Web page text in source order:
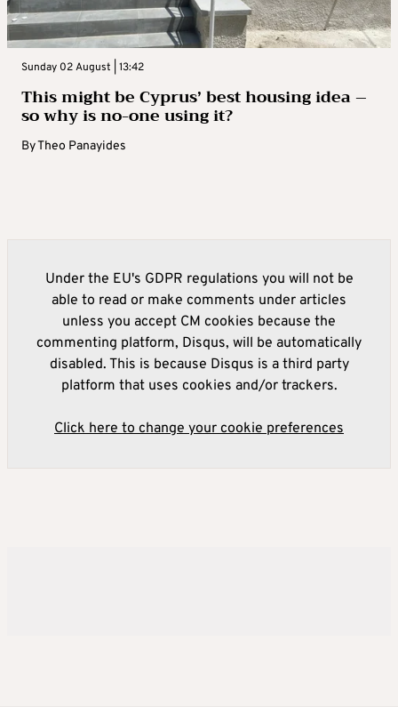
Sunday 02 August | 13:42
This might be Cyprus’ best housing idea –
so why is no-one using it?
ByTheo Panayides
Under the EU's GDPR regulations you will not be
able to read or make comments under articles
unless you accept CM cookies because the
commenting platform, Disqus, will be automatically
disabled. This is because Disqus is a third party
platform that uses cookies and/or trackers.
Click here to change your cookie preferences